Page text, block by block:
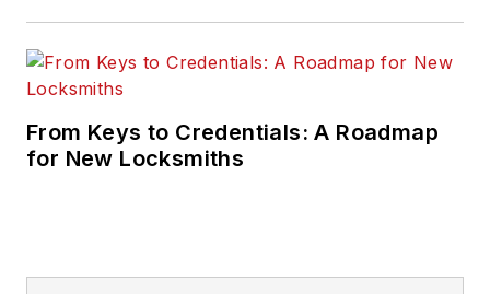
From Keys to Credentials: A Roadmap
for New Locksmiths